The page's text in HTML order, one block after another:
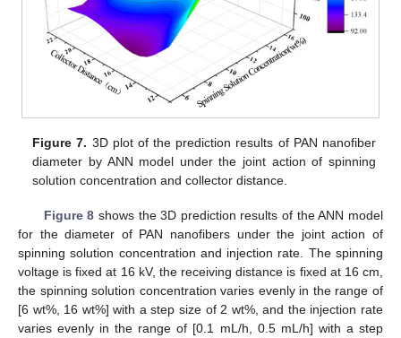
Figure 7. 3D plot of the prediction results of PAN nanofiber
diameter by ANN model under the joint action of spinning
solution concentration and collector distance.
Figure 8 shows the 3D prediction results of the ANN model
for the diameter of PAN nanofibers under the joint action of
spinning solution concentration and injection rate. The spinning
voltage is fixed at 16 kV, the receiving distance is fixed at 16 cm,
the spinning solution concentration varies evenly in the range of
[6 wt%, 16 wt%] with a step size of 2 wt%, and the injection rate
varies evenly in the range of [0.1 mL/h, 0.5 mL/h] with a step